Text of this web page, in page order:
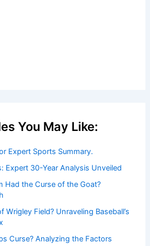
You May Like:
Expert Sports Summary.
Expert 30-Year Analysis Unveiled
Had the Curse of the Goat?
Wrigley Field? Unraveling Baseball’s
Curse? Analyzing the Factors